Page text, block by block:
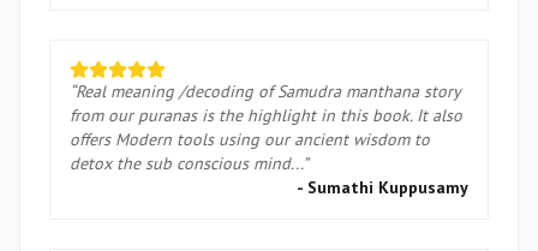
“Real meaning /decoding of Samudra manthana story
from our puranas is the highlight in this book. It also
offers Modern tools using our ancient wisdom to
detox the sub conscious mind...”
- Sumathi Kuppusamy